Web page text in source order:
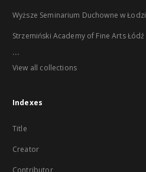
Wyższe Seminarium Duchowne w Łodzi
Strzemiński Academy of Fine Arts Łódź
...
View all collections
Indexes
Title
Creator
Contributor